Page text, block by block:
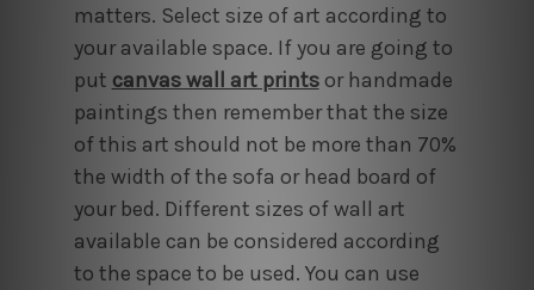
matters. Select size of art according to
your available space. If you are going to
put canvas wall art printsor handmade
paintings then remember that the size
of this art should not be more than 70%
the width of the sofa or head board of
your bed. Different sizes of wall art
available can be considered according
to the space to be used. You can use